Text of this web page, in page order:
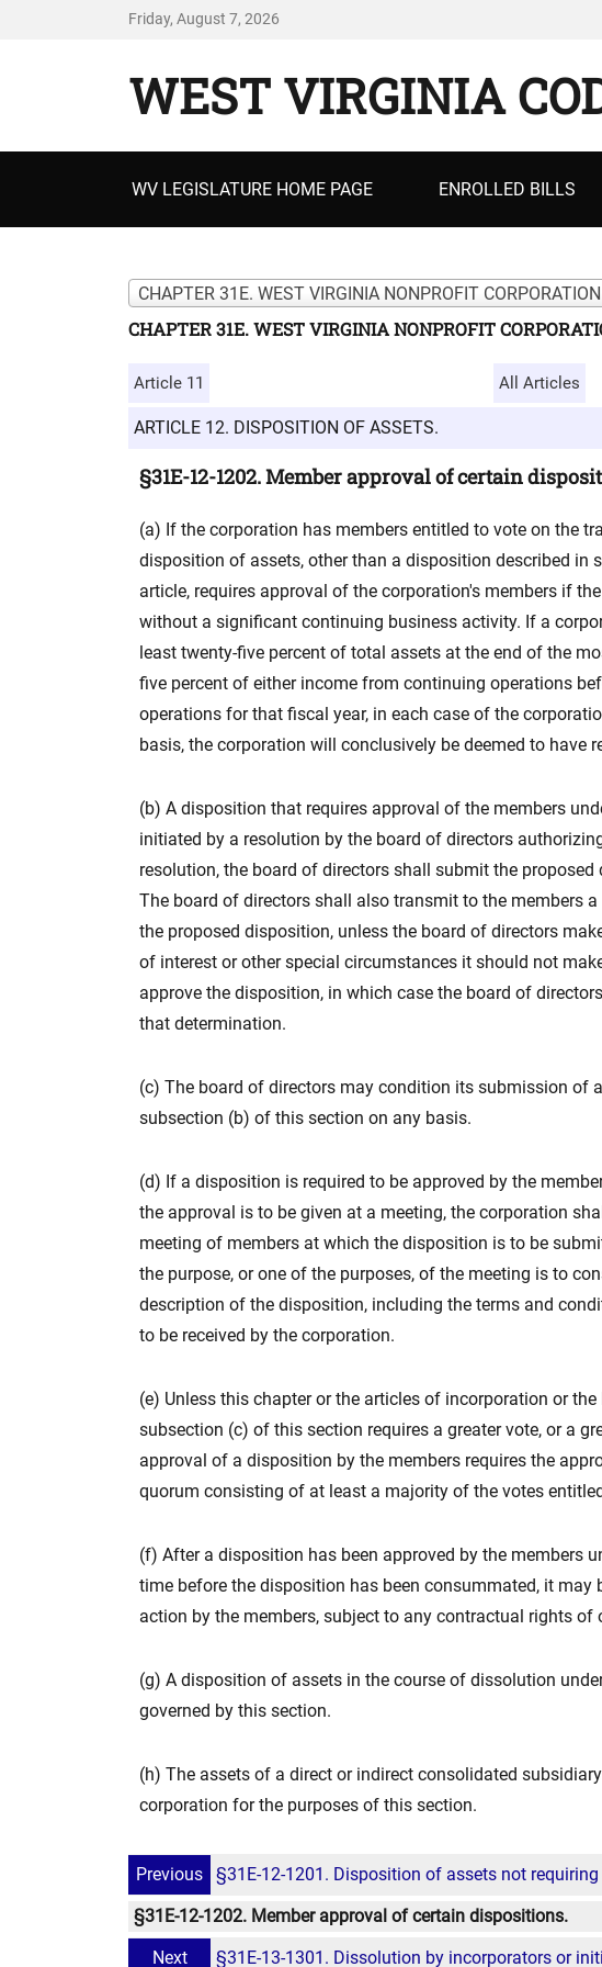
Friday, August 7, 2026
WEST VIRGINIA
menu
WV LEGISLATURE HOME PAGE ENROLLED BILLS
CHAPTER 31E. WEST VIRGINIA NONPROFIT
CHAPTER 31E. WEST VIRGINIA NONPROFIT
Article 11 All Articles
ARTICLE 12. DISPOSITION OF ASSETS.
§31E-12-1202. Member approval of certain
(a) If the corporation has members entitled to vote on the
disposition of assets, other than a disposition described in
article, requires approval of the corporation's members if
without a significant continuing business activity. If a
least twenty-five percent of total assets at the end of the
five percent of either income from continuing operations
operations for that fiscal year, in each case of the
basis, the corporation will conclusively be deemed to have
(b) A disposition that requires approval of the members
initiated by a resolution by the board of directors
resolution, the board of directors shall submit the
The board of directors shall also transmit to the members
the proposed disposition, unless the board of directors
of interest or other special circumstances it should not
approve the disposition, in which case the board of
that determination.
(c) The board of directors may condition its submission of
subsection (b) of this section on any basis.
(d) If a disposition is required to be approved by the
the approval is to be given at a meeting, the corporation
meeting of members at which the disposition is to be
the purpose, or one of the purposes, of the meeting is to
description of the disposition, including the terms and
to be received by the corporation.
(e) Unless this chapter or the articles of incorporation or
subsection (c) of this section requires a greater vote, or a
approval of a disposition by the members requires the
quorum consisting of at least a majority of the votes
(f) After a disposition has been approved by the members
time before the disposition has been consummated, it
action by the members, subject to any contractual rights of
(g) A disposition of assets in the course of dissolution
governed by this section.
(h) The assets of a direct or indirect consolidated
corporation for the purposes of this section.
Previous
§31E-12-1201. Disposition of assets not
§31E-12-1202. Member approval of certain dispositions.
Next
§31E-13-1301. Dissolution by incorporators or